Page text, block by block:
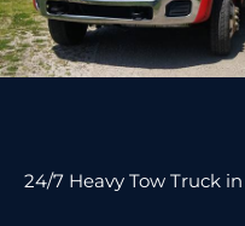
24/7 Heavy Tow Truck